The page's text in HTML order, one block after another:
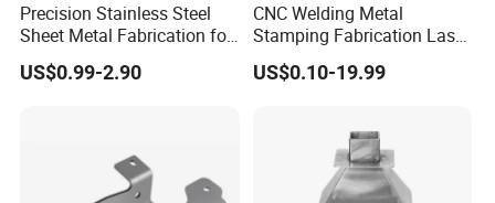
Precision Stainless Steel
Sheet Metal Fabrication for
Custom Metal Components
US$0.99-2.90
CNC Welding Metal
Stamping Fabrication Laser
Cutting Parts Service
US$0.10-19.99